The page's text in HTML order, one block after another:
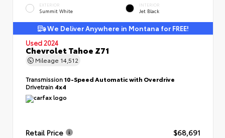
EXTERIOR
Summit White
INTERIOR
Jet Black
We Deliver Anywhere in Montana for FREE!
Used 2024
Chevrolet Tahoe Z71
Mileage 14,512
Transmission10-Speed Automatic with Overdrive
Drivetrain 4x4
Retail Price
$68,691